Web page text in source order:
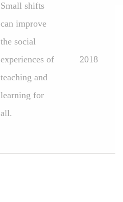
Small shifts
can improve
the social
experiences of
teaching and
learning for
all.
2018